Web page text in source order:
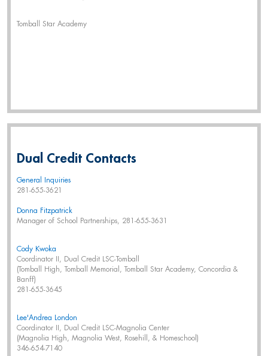
Tomball Star Academy
Dual Credit Contacts
General Inquiries
281-655-3621
Donna Fitzpatrick
Manager of School Partnerships, 281-655-3631
Cody Kwoka
Coordinator II, Dual Credit LSC-Tomball
(Tomball High, Tomball Memorial, Tomball Star Academy, Concordia &
Banff)
281-655-3645
Lee'Andrea London
Coordinator II, Dual Credit LSC-Magnolia Center
(Magnolia High, Magnolia West, Rosehill, & Homeschool)
346-654-7140